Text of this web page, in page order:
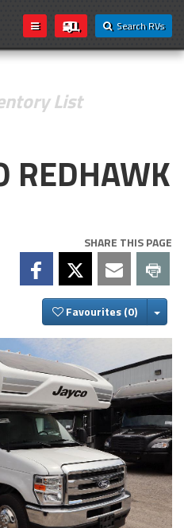
Search RVs
List
REDHAWK
SHARE THIS PAGE
Favourites